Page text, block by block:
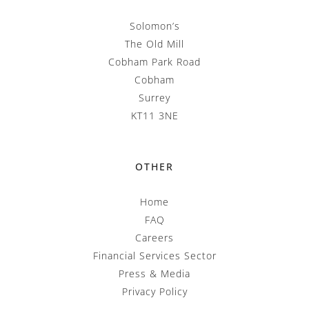
Solomon’s
The Old Mill
Cobham Park Road
Cobham
Surrey
KT11 3NE
OTHER
Home
FAQ
Careers
Financial Services Sector
Press & Media
Privacy Policy